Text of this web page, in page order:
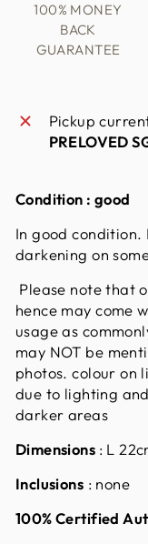
100% MONEY
BACK
GUARANTEE
Pickup
PRELOVED
Condition : good
In good
darkening on
Please note that
hence may come
usage as
may NOT be
photos. colour on
due to lighting
darker areas
Dimensions : L
Inclusions : none
100% Certified